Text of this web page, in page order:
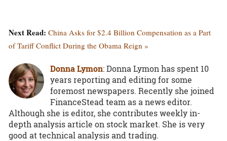
Next Read: China Asks for $2.4 Billion Compensation as a Part
of Tariff Conflict During the Obama Reign »
Donna Lymon: Donna Lymon has spent 10
years reporting and editing for some
foremost newspapers. Recently she joined
FinanceStead team as a news editor.
Although she is editor, she contributes weekly in-
depth analysis article on stock market. She is very
good at technical analysis and trading.